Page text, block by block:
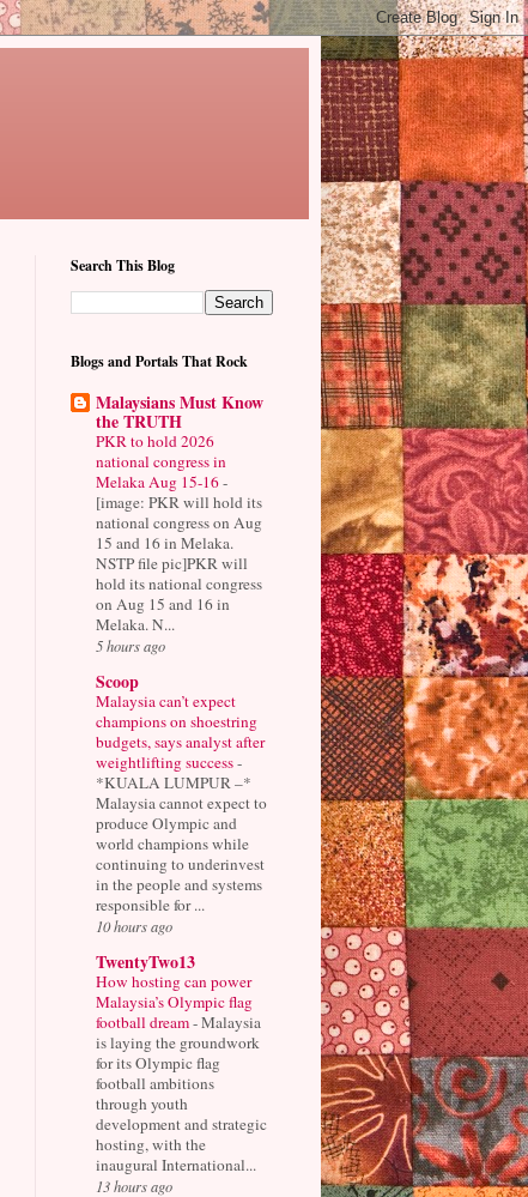
Search This Blog
Blogs and Portals That Rock
Malaysians Must Know
the TRUTH
PKR to hold 2026
national congress in
Melaka Aug 15-16-
[image: PKR will hold its
national congress on Aug
15 and 16 in Melaka.
NSTP file pic]PKR will
hold its national congress
on Aug 15 and 16 in
Melaka. N...
5 hours ago
Scoop
Malaysia can’t expect
champions on shoestring
budgets, says analyst after
weightlifting success-
*KUALA LUMPUR –*
Malaysia cannot expect to
produce Olympic and
world champions while
continuing to underinvest
in the people and systems
responsible for ...
10 hours ago
TwentyTwo13
How hosting can power
Malaysia’s Olympic flag
football dream-Malaysia
is laying the groundwork
for its Olympic flag
football ambitions
through youth
development and strategic
hosting, with the
inaugural International...
13 hours ago